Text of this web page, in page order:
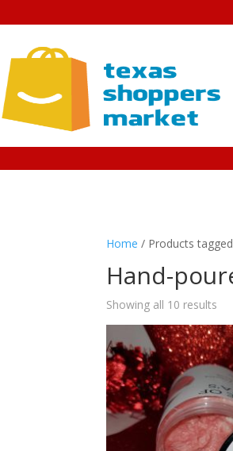
Home / Products
Hand-
Showing all 10 results